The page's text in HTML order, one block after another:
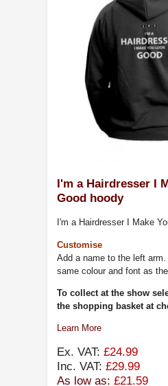
I'm a Hairdresser I
Good hoody
I'm a Hairdresser I Make
Customise
Add a name to the left
same colour and font as
To collect at the show
the shopping basket at
Learn More
Ex. VAT: £24.99
Inc. VAT: £29.99
As low as: £21.59